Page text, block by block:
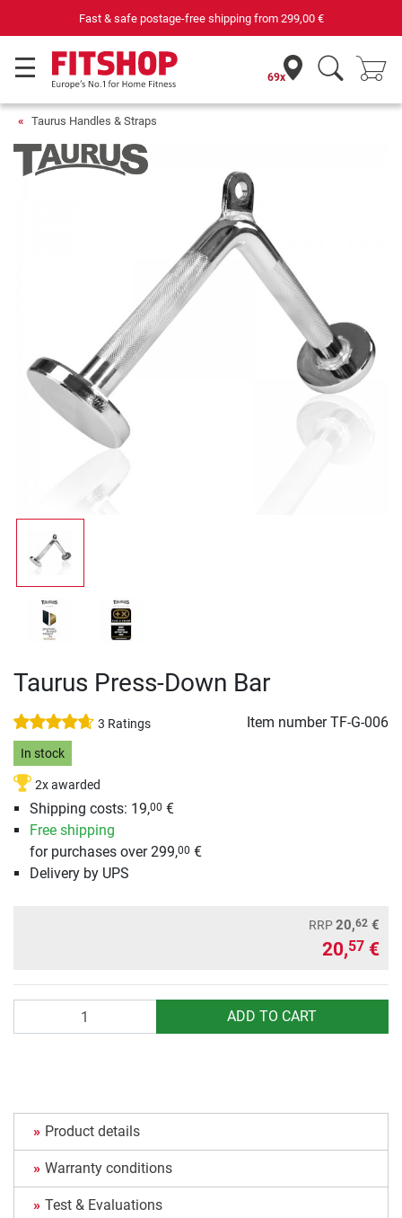
Fast & safe postage-free shipping from 299,00 €
69x
Taurus Handles & Straps
Taurus Press-Down Bar
3 Ratings Item numberTF-G-006
In stock
2x awarded
Shipping costs: 19,00 €
Free shipping
for purchases over 299,00 €
Delivery by UPS
RRP20,62 €
20,57 €
ADD TO CART
Product details
Warranty conditions
Test & Evaluations